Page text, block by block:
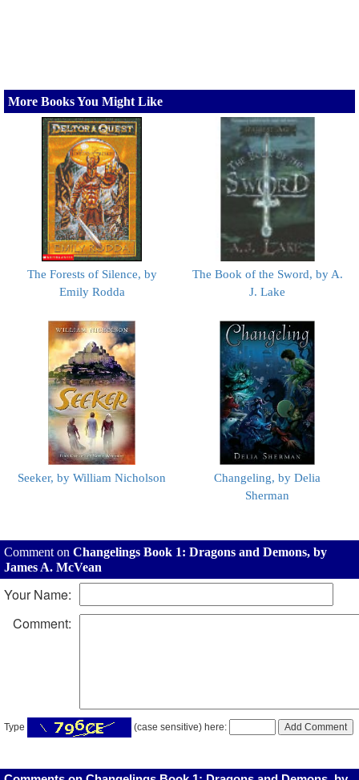
More Books You Might Like
The Forests of Silence, by
Emily Rodda
The Book of the Sword, by A.
J. Lake
Seeker, by William Nicholson
Changeling, by Delia
Sherman
Comment on Changelings Book 1: Dragons and Demons, by
James A. McVean
Your Name:
Comment:
Type (case sensitive) here: